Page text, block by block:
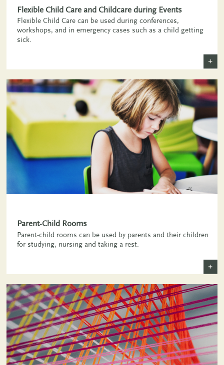
Flexible Child Care and Childcare during Events
Flexible Child Care can be used during conferences,
workshops, and in emergency cases such as a child getting
sick.
Parent-Child Rooms
Parent-child rooms can be used by parents and their children
for studying, nursing and taking a rest.
+